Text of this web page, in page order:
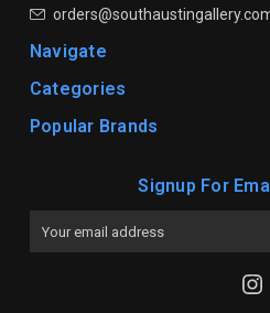
Navigate
Categories
Popular Brands
Signup For